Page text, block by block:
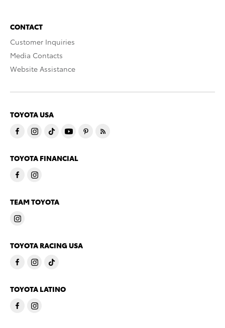
CONTACT
Customer Inquiries
Media Contacts
Website Assistance
TOYOTA USA
TOYOTA FINANCIAL
TEAM TOYOTA
TOYOTA RACING USA
TOYOTA LATINO